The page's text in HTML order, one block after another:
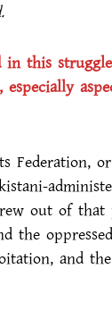
this
Federation,
out of
the
and